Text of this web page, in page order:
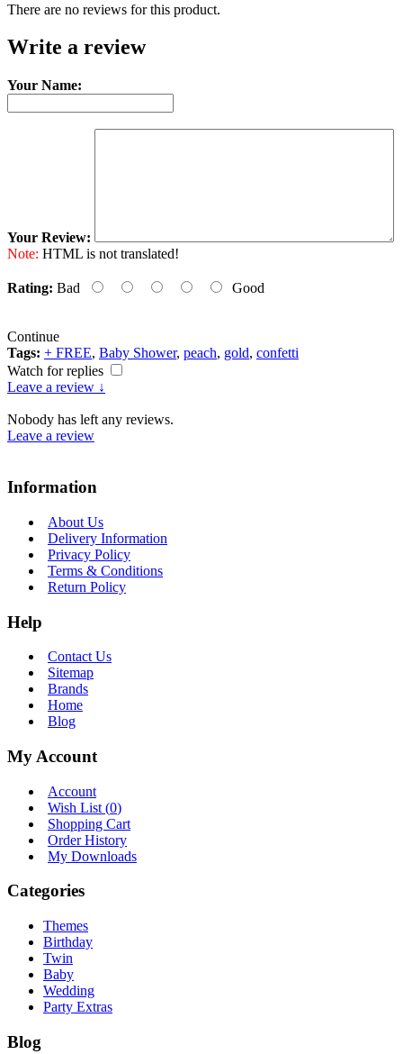
There are no reviews for this product.
Write a review
Your Name:
Your Review:
Note: HTML is not translated!
Rating: Bad Good
Continue
Tags: + FREE, Baby Shower, peach, gold, confetti
Watch for replies
Leave a review ↓
Nobody has left any reviews.
Leave a review
Information
About Us
Delivery Information
Privacy Policy
Terms & Conditions
Return Policy
Help
Contact Us
Sitemap
Brands
Home
Blog
My Account
Account
Wish List (0)
Shopping Cart
Order History
My Downloads
Categories
Themes
Birthday
Twin
Baby
Wedding
Party Extras
Blog